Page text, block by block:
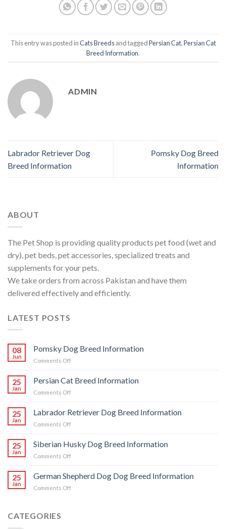
This entry was posted inCats Breedsand taggedPersian Cat,Persian Cat
Breed Information.
ADMIN
Labrador Retriever Dog
Breed Information
Pomsky Dog Breed
Information
ABOUT
The Pet Shop is providing quality products pet food (wet and
dry), pet beds, pet accessories, specialized treats and
supplements for your pets.
We take orders from across Pakistan and have them
delivered effectively and efficiently.
LATEST POSTS
08
Jun
Pomsky Dog Breed Information
Comments Offon
Dog
25
Jan
Persian Cat Breed Information
Comments Offon
Cat
25
Jan
Labrador Retriever Dog Breed Information
Comments Offon
Retriever
25
Jan
Siberian Husky Dog Breed Information
Comments Offon
Husky
Dog
25
Jan
German Shepherd Dog Dog Breed Information
Comments Offon
CATEGORIES